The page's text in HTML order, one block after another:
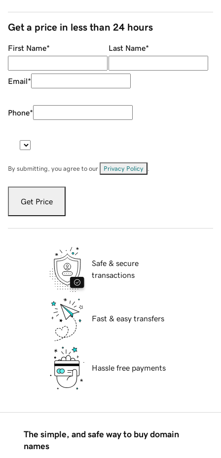
Get a price in less than 24 hours
First Name* Last Name*
Email*
Phone*
By submitting, you agree to our Privacy Policy
Get Price
Safe & secure
transactions
Fast & easy transfers
Hassle free payments
The simple, and safe way to buy domain
names